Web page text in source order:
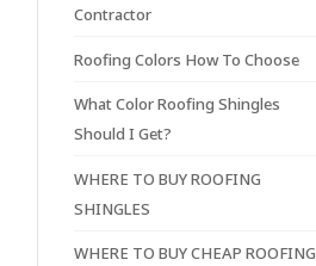
Contractor
Roofing Colors How To Choose
What Color Roofing Shingles
Should I Get?
WHERE TO BUY ROOFING
SHINGLES
WHERE TO BUY CHEAP ROOFING